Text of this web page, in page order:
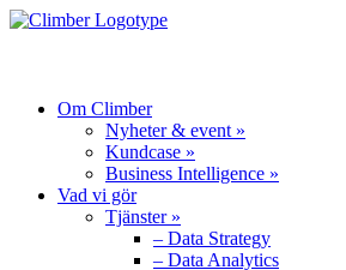
Om Climber
Nyheter & event »
Kundcase »
Business Intelligence »
Vad vi gör
Tjänster »
– Data Strategy
– Data Analytics